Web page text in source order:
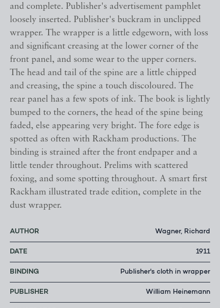
and complete. Publisher's advertisement pamphlet
loosely inserted. Publisher's buckram in unclipped
wrapper. The wrapper is a little edgeworn, with loss
and significant creasing at the lower corner of the
front panel, and some wear to the upper corners.
The head and tail of the spine are a little chipped
and creasing, the spine a touch discoloured. The
rear panel has a few spots of ink. The book is lightly
bumped to the corners, the head of the spine being
faded, else appearing very bright. The fore edge is
spotted as often with Rackham productions. The
binding is strained after the front endpaper and a
little tender throughout. Prelims with scattered
foxing, and some spotting throughout. A smart first
Rackham illustrated trade edition, complete in the
dust wrapper.
AUTHOR Wagner, Richard
DATE 1911
BINDING Publisher's cloth in wrapper
PUBLISHER William Heinemann